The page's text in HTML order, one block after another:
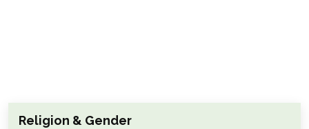
Religion & Gender